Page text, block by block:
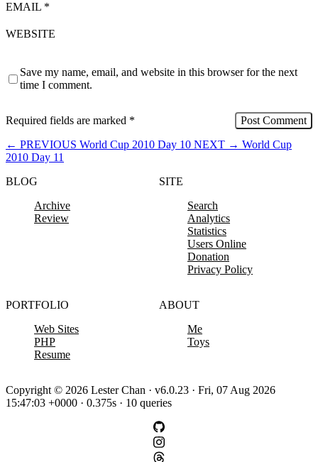
EMAIL *
WEBSITE
Save my name, email, and website in this browser for the next
time I comment.
Required fields are marked *
← PREVIOUS World Cup 2010 Day 10 NEXT → World Cup
2010 Day 11
BLOG
Archive
Review
SITE
Search
Analytics
Statistics
Users Online
Donation
Privacy Policy
PORTFOLIO
Web Sites
PHP
Resume
ABOUT
Me
Toys
Copyright © 2026 Lester Chan · v6.0.23 · Fri, 07 Aug 2026
15:47:03 +0000 · 0.375s · 10 queries